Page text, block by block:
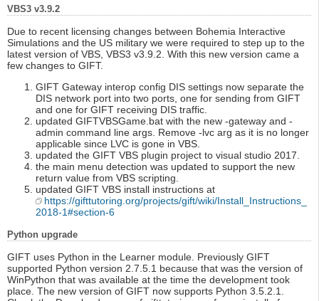
VBS3 v3.9.2
Due to recent licensing changes between Bohemia Interactive
Simulations and the US military we were required to step up to the
latest version of VBS, VBS3 v3.9.2. With this new version came a
few changes to GIFT.
GIFT Gateway interop config DIS settings now separate the
DIS network port into two ports, one for sending from GIFT
and one for GIFT receiving DIS traffic.
updated GIFTVBSGame.bat with the new -gateway and -
admin command line args. Remove -lvc arg as it is no longer
applicable since LVC is gone in VBS.
updated the GIFT VBS plugin project to visual studio 2017.
the main menu detection was updated to support the new
return value from VBS scripting.
updated GIFT VBS install instructions at
https://gifttutoring.org/projects/gift/wiki/Install_Instructions_
2018-1#section-6
Python upgrade
GIFT uses Python in the Learner module. Previously GIFT
supported Python version 2.7.5.1 because that was the version of
WinPython that was available at the time the development took
place. The new version of GIFT now supports Python 3.5.2.1.